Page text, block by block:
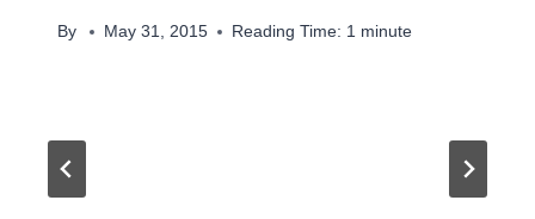
By May 31, 2015 Reading Time: 1 minute